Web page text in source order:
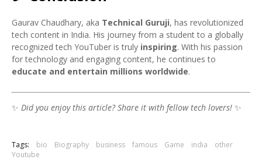
Gaurav Chaudhary, aka Technical Guruji, has revolutionized
tech content in India. His journey from a student to a globally
recognized tech YouTuber is truly inspiring. With his passion
for technology and engaging content, he continues to
educate and entertain millions worldwide.
✨ Did you enjoy this article? Share it with fellow tech lovers! ✨
Tags: bio Biography business famous Game india
other
Youtube